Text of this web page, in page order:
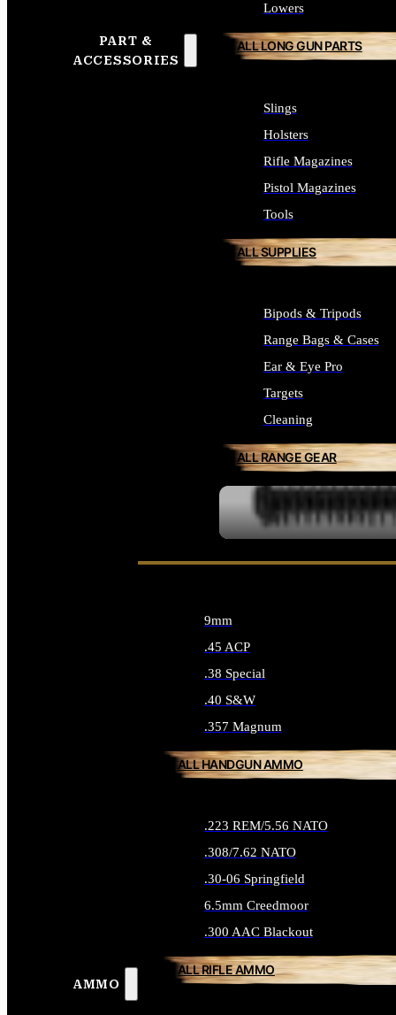
PART &
ACCESSORIES
Lowers
ALL LONG GUN PARTS
Slings
Holsters
Rifle Magazines
Pistol Magazines
Tools
ALL SUPPLIES
Bipods & Tripods
Range Bags & Cases
Ear & Eye Pro
Targets
Cleaning
ALL RANGE GEAR
AMMO
9mm
.45 ACP
.38 Special
.40 S&W
.357 Magnum
ALL HANDGUN AMMO
.223 REM/5.56 NATO
.308/7.62 NATO
.30-06 Springfield
6.5mm Creedmoor
.300 AAC Blackout
ALL RIFLE AMMO